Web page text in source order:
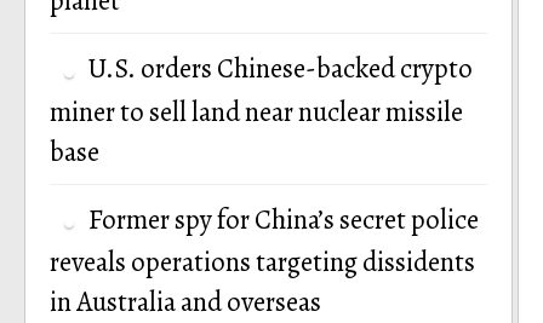
U.S. orders Chinese-backed crypto
miner to sell land near nuclear missile
base
Former spy for China’s secret police
reveals operations targeting dissidents
in Australia and overseas